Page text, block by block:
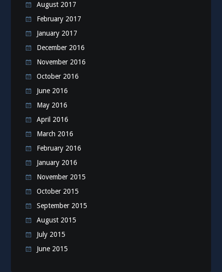
August 2017
February 2017
January 2017
December 2016
November 2016
October 2016
June 2016
May 2016
April 2016
March 2016
February 2016
January 2016
November 2015
October 2015
September 2015
August 2015
July 2015
June 2015